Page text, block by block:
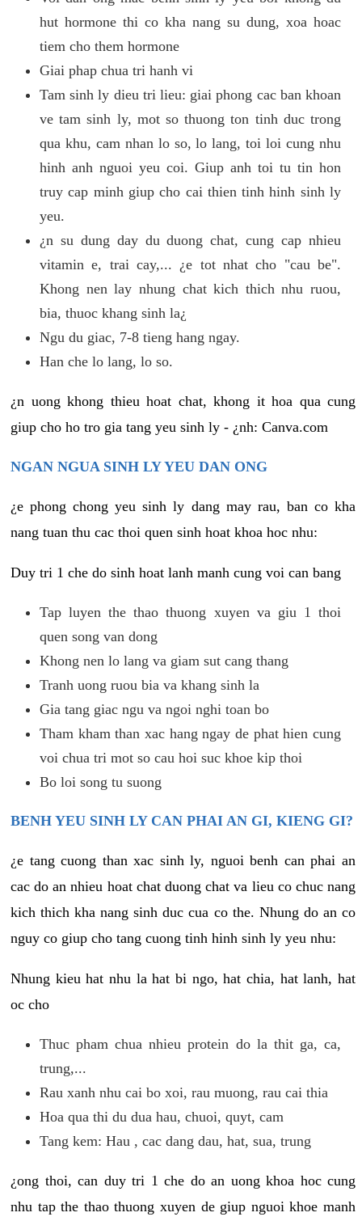
hut hormone thi co kha nang su dung, xoa hoac
tiem cho them hormone
Giai phap chua tri hanh vi
Tam sinh ly dieu tri lieu: giai phong cac ban khoan
ve tam sinh ly, mot so thuong ton tinh duc trong
qua khu, cam nhan lo so, lo lang, toi loi cung nhu
hinh anh nguoi yeu coi. Giup anh toi tu tin hon
truy cap minh giup cho cai thien tinh hinh sinh ly
yeu.
¿n su dung day du duong chat, cung cap nhieu
vitamin e, trai cay,... ¿e tot nhat cho "cau be".
Khong nen lay nhung chat kich thich nhu ruou,
bia, thuoc khang sinh la¿
Ngu du giac, 7-8 tieng hang ngay.
Han che lo lang, lo so.
¿n uong khong thieu hoat chat, khong it hoa qua cung
giup cho ho tro gia tang yeu sinh ly - ¿nh: Canva.com
NGAN NGUA SINH LY YEU DAN ONG
¿e phong chong yeu sinh ly dang may rau, ban co kha
nang tuan thu cac thoi quen sinh hoat khoa hoc nhu:
Duy tri 1 che do sinh hoat lanh manh cung voi can bang
Tap luyen the thao thuong xuyen va giu 1 thoi
quen song van dong
Khong nen lo lang va giam sut cang thang
Tranh uong ruou bia va khang sinh la
Gia tang giac ngu va ngoi nghi toan bo
Tham kham than xac hang ngay de phat hien cung
voi chua tri mot so cau hoi suc khoe kip thoi
Bo loi song tu suong
BENH YEU SINH LY CAN PHAI AN GI, KIENG GI?
¿e tang cuong than xac sinh ly, nguoi benh can phai an
cac do an nhieu hoat chat duong chat va lieu co chuc nang
kich thich kha nang sinh duc cua co the. Nhung do an co
nguy co giup cho tang cuong tinh hinh sinh ly yeu nhu:
Nhung kieu hat nhu la hat bi ngo, hat chia, hat lanh, hat
oc cho
Thuc pham chua nhieu protein do la thit ga, ca,
trung,...
Rau xanh nhu cai bo xoi, rau muong, rau cai thia
Hoa qua thi du dua hau, chuoi, quyt, cam
Tang kem: Hau , cac dang dau, hat, sua, trung
¿ong thoi, can duy tri 1 che do an uong khoa hoc cung
nhu tap the thao thuong xuyen de giup nguoi khoe manh